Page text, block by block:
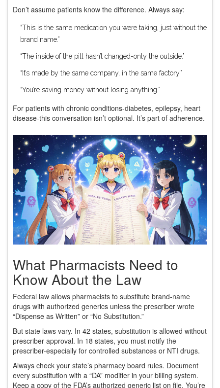
Don’t assume patients know the difference. Always say:
“This is the same medication you were taking, just without the
brand name.”
“The inside of the pill hasn’t changed-only the outside.”
“It’s made by the same company, in the same factory.”
“You’re saving money without losing anything.”
For patients with chronic conditions-diabetes, epilepsy, heart
disease-this conversation isn’t optional. It’s part of adherence.
What Pharmacists Need to
Know About the Law
Federal law allows pharmacists to substitute brand-name
drugs with authorized generics unless the prescriber wrote
“Dispense as Written” or “No Substitution.”
But state laws vary. In 42 states, substitution is allowed without
prescriber approval. In 18 states, you must notify the
prescriber-especially for controlled substances or NTI drugs.
Always check your state’s pharmacy board rules. Document
every substitution with a “DA” modifier in your billing system.
Keep a copy of the FDA’s authorized generic list on file. You’re